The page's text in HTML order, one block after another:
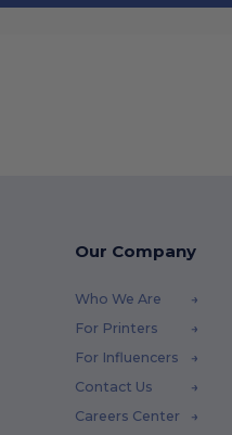
Our Company
Who We Are
For Printers
For Influencers
Contact Us
Careers Center